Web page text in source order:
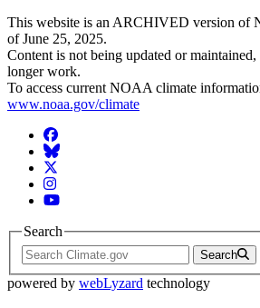
This website is an ARCHIVED version of
of June 25, 2025.
Content is not being updated or
longer work.
To access current NOAA climate
www.noaa.gov/climate
Facebook
BlueSky
Twitter
Instagram
YouTube
Search
Search
powered by webLyzard technology